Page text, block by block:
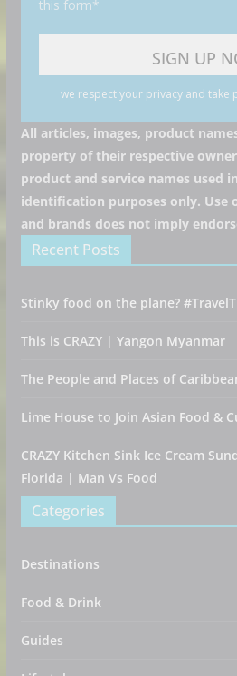
this form*
we respect your privacy and take
All articles, images, product
property of their respective
product and service names used
identification purposes only. Use
and brands does not imply
Recent Posts
Stinky food on the plane?
This is CRAZY | Yangon Myanmar
The People and Places of
Lime House to Join Asian Food &
CRAZY Kitchen Sink Ice Cream
Florida | Man Vs Food
Categories
Destinations
Food & Drink
Guides